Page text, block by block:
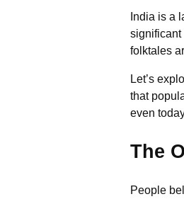
India is a
significant
folktales
Let’s
that
even
The
People